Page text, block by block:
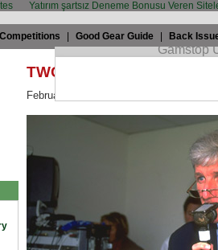
Yatırım şartsız Deneme Bonusu Veren
Competitions Good Gear Guide Back
TWC's Tuesday Chat:
February 17th, 2009 by